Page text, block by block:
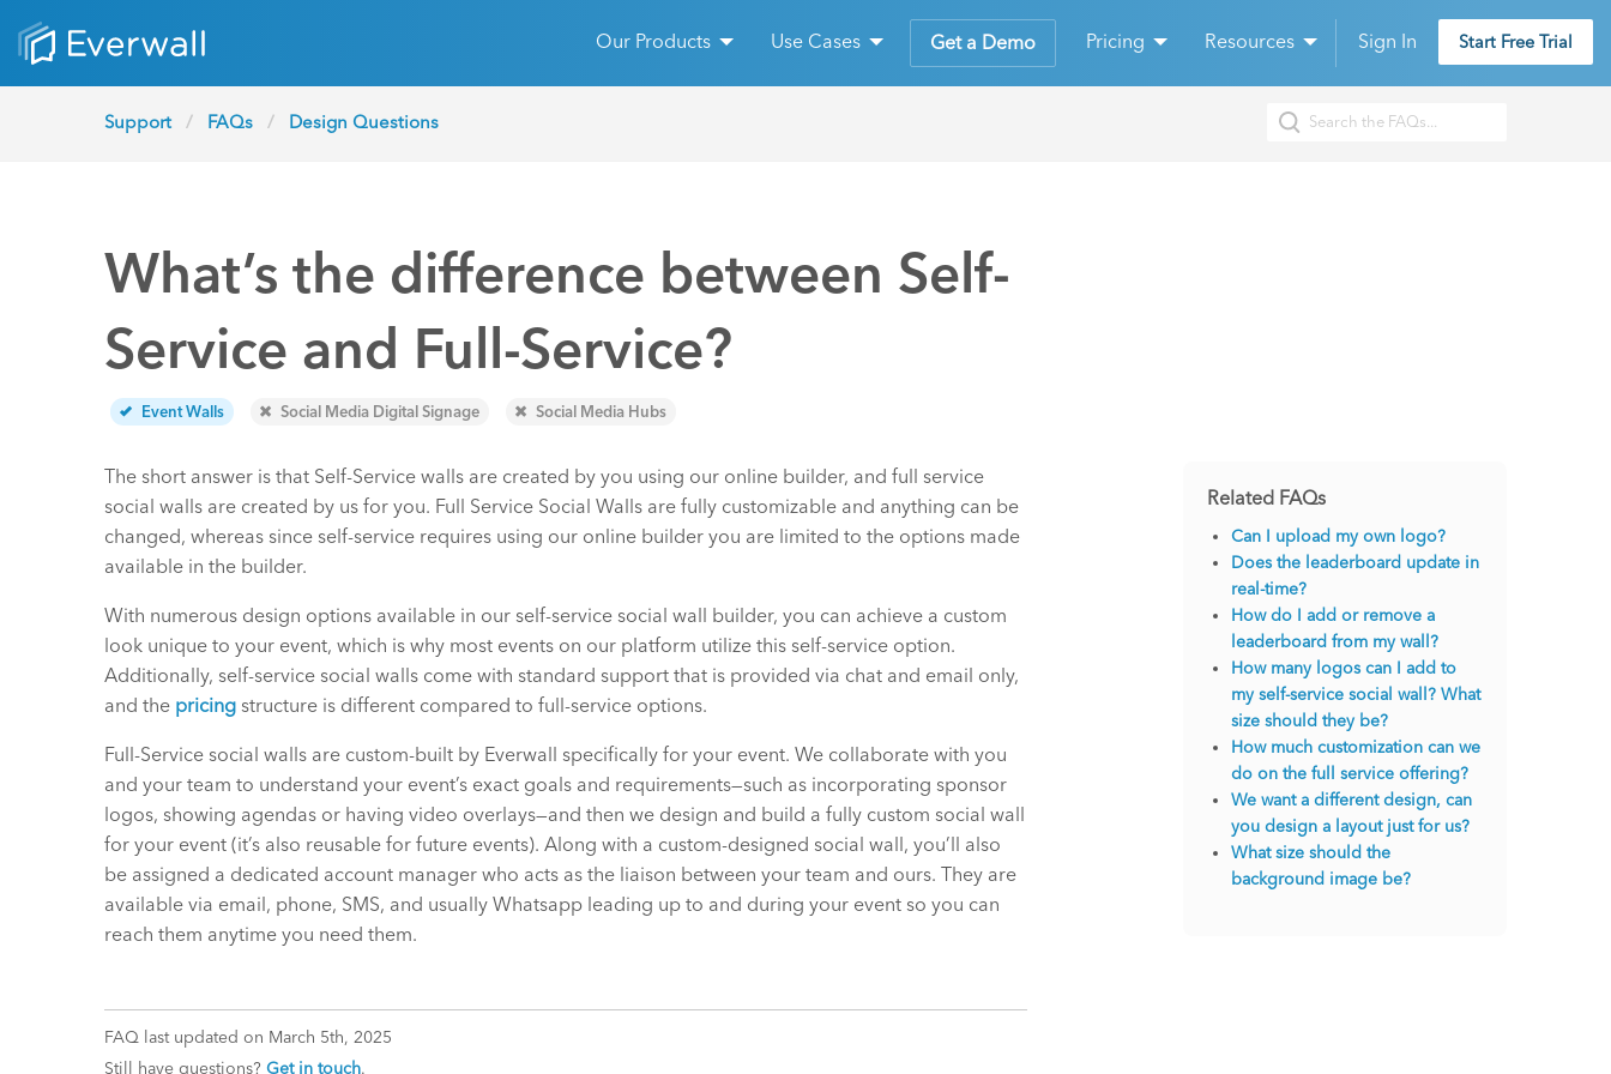
Our Products Use Cases Get a Demo Pricing Resources Sign In Start Free Trial
Support FAQs Design Questions
What’s the difference between Self-
Service and Full-Service?
Event Walls Social Media Digital Signage Social Media Hubs
The short answer is that Self-Service walls are created by you using our online builder, and full service
social walls are created by us for you. Full Service Social Walls are fully customizable and anything can be
changed, whereas since self-service requires using our online builder you are limited to the options made
available in the builder.
With numerous design options available in our self-service social wall builder, you can achieve a custom
look unique to your event, which is why most events on our platform utilize this self-service option.
Additionally, self-service social walls come with standard support that is provided via chat and email only,
and the pricing structure is different compared to full-service options.
Full-Service social walls are custom-built by Everwall specifically for your event. We collaborate with you
and your team to understand your event’s exact goals and requirements—such as incorporating sponsor
logos, showing agendas or having video overlays—and then we design and build a fully custom social wall
for your event (it’s also reusable for future events). Along with a custom-designed social wall, you’ll also
be assigned a dedicated account manager who acts as the liaison between your team and ours. They are
available via email, phone, SMS, and usually Whatsapp leading up to and during your event so you can
reach them anytime you need them.
FAQ last updated on March 5th, 2025
Still have questions? Get in touch.
Related FAQs
Can I upload my own logo?
Does the leaderboard update in
real-time?
How do I add or remove a
leaderboard from my wall?
How many logos can I add to
my self-service social wall? What
size should they be?
How much customization can we
do on the full service offering?
We want a different design, can
you design a layout just for us?
What size should the
background image be?